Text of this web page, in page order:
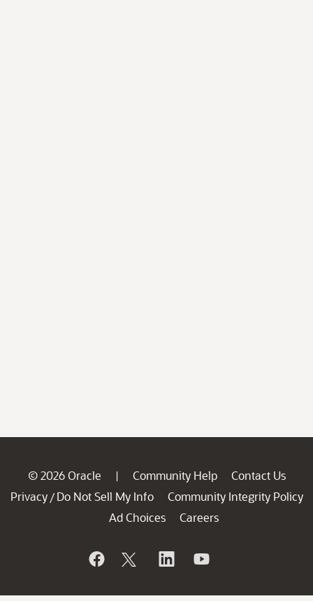
© 2026 Oracle | Community Help
Contact Us
Privacy / Do Not Sell My Info
Community Integrity Policy
Ad Choices
Careers